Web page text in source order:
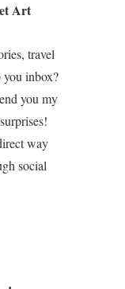
Art
travel
you inbox?
you my
way
social